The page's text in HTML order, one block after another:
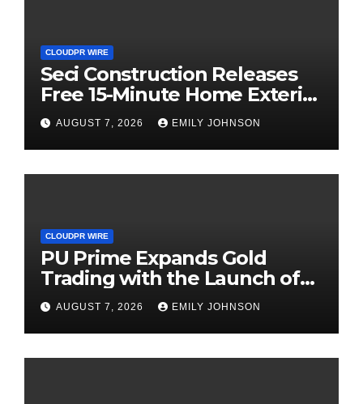
CLOUDPR WIRE
Seci Construction Releases
Free 15-Minute Home Exterior
Checklist
AUGUST 7, 2026 EMILY JOHNSON
CLOUDPR WIRE
PU Prime Expands Gold
Trading with the Launch of
XAUUSD247
AUGUST 7, 2026 EMILY JOHNSON